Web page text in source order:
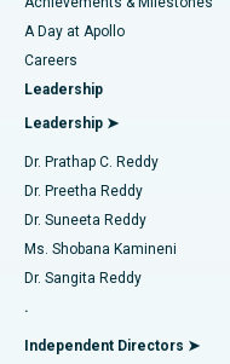
Find Urologist
Find Diabetologist
Find Gynecologist
Find General
Best Hospital in
Best Hospital in Arilova,
Best Hospital in Kanpur
Best Hospital in Sector-
Best Hospital in
Best Hospital in
Best Hospital in
Transcatheter Aortic
MitraClip Valve Repair
Minimally Invasive
Catheter Ablation
ACL Reconstruction
Reverse Shoulder
Endometrial Ablation
A Day at Apollo
Careers
Leadership
Leadership ➤
Dr. Prathap C. Reddy
Dr. Preetha Reddy
Dr. Suneeta Reddy
Ms. Shobana Kamineni
Dr. Sangita Reddy
.
Independent Directors ➤